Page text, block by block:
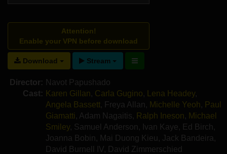
Attention!
Enable your VPN before download
Download Stream
Director: Navot Papushado
Cast: Karen Gillan, Carla Gugino, Lena Headey,
Angela Bassett, Freya Allan , Michelle Yeoh, Paul
Giamatti , Adam Nagaitis, Ralph Ineson, Michael
Smiley, Samuel Anderson , Ivan Kaye, Ed Birch ,
Joanna Bobin , Mai Duong Kieu , Jack Bandeira ,
David Burnell IV, David Zimmerschied